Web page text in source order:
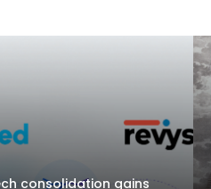
consolidation gains